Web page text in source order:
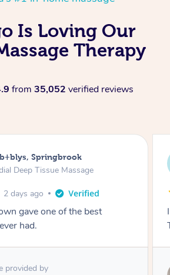
Is Loving Our
Therapy
from 35,052 verified reviews
Byron Bay
Relaxation Massage
2 days ago
it!! She was 🤩 amazing!!
✨
provided by